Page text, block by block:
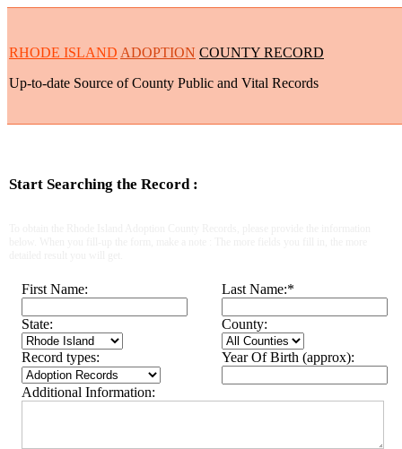
RHODE ISLAND ADOPTION COUNTY RECORD
Up-to-date Source of County Public and Vital Records
Start Searching the Record :
First Name: Last Name:*
State: County:
Record types: Year Of Birth (approx):
Additional Information: